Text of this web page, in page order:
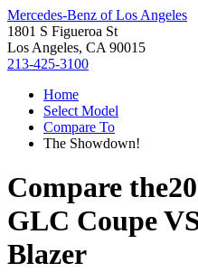
Mercedes-Benz of Los Angeles
1801 S Figueroa St
Los Angeles, CA 90015
213-425-3100
Home
Select Model
Compare To
The Showdown!
Compare the
GLC Coupe
Blazer